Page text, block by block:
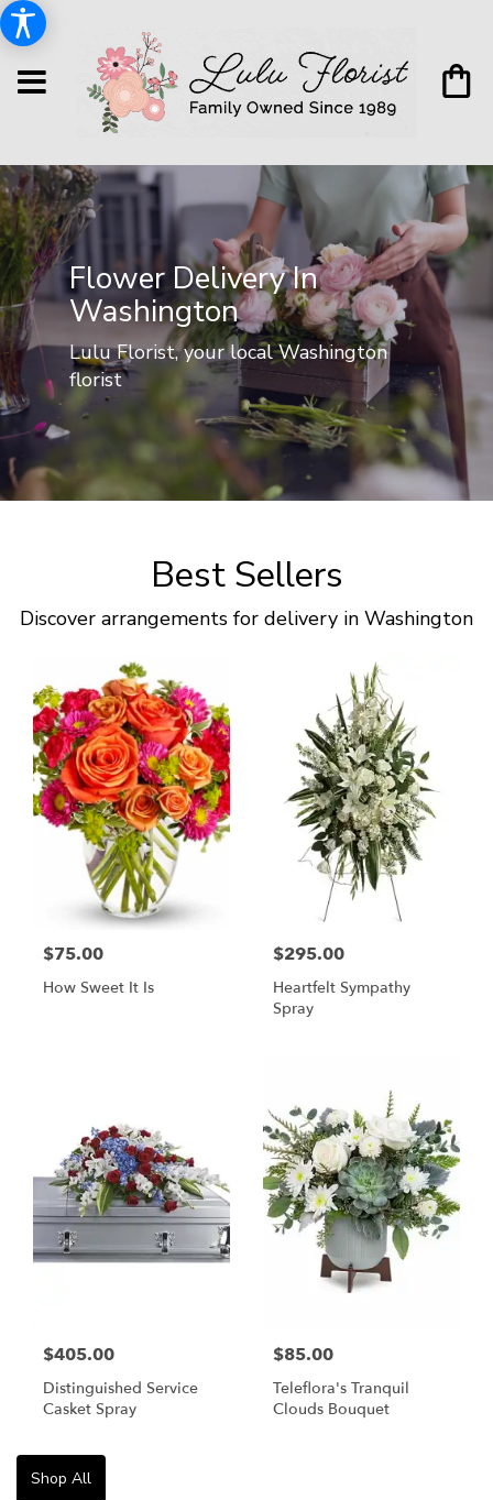
Flower Delivery In
Washington
Lulu Florist, your local Washington
florist
Best Sellers
Discover arrangements for delivery in Washington
$75.00
How Sweet It Is
$295.00
Heartfelt Sympathy
Spray
$405.00
Distinguished Service
Casket Spray
$85.00
Teleflora's Tranquil
Clouds Bouquet
Shop All